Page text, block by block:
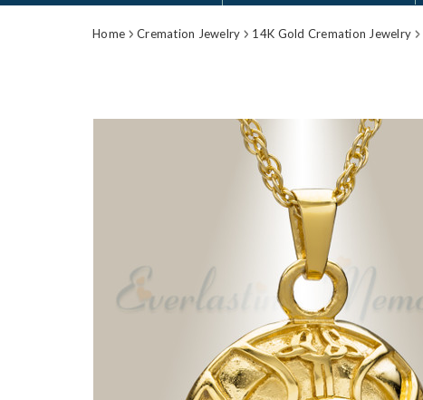
Home Cremation Jewelry 14K Gold Cremation Jewelry